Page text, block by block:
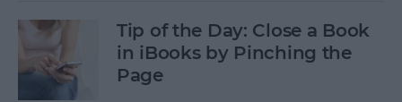
Tip of the Day: Close a Book
in iBooks by Pinching the
Page